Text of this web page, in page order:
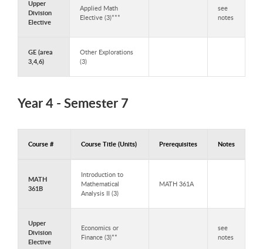
Upper
Division
Elective
Applied Math
Elective (3)***
see
notes
GE (area
3,4,6)
Other Explorations
(3)
Year 4 - Semester 7
Course # Course Title (Units) Prerequisites Notes
MATH
361B
Introduction to
Mathematical
Analysis II (3)
MATH 361A
Upper
Division
Elective
Economics or
Finance (3)**
see
notes